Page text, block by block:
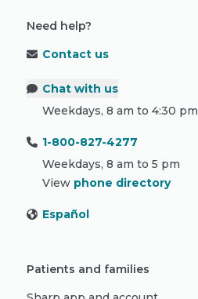
Need help?
Contact us
Chat with us
Weekdays, 8 am to 4:30 pm
1-800-827-4277
Weekdays, 8 am to 5 pm
View phone directory
Español
Patients and families